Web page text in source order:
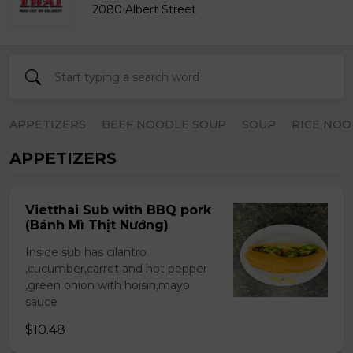
2080 Albert Street
APPETIZERS BEEF NOODLE SOUP SOUP RICE
APPETIZERS
Vietthai Sub with BBQ pork
(Bánh Mì Thịt Nướng)
Inside sub has cilantro
,cucumber,carrot and hot pepper
,green onion with hoisin,mayo
sauce
$10.48